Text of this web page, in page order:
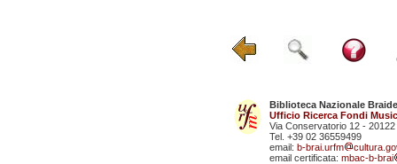
Biblioteca Nazionale
Ufficio Ricerca Fondi
Via Conservatorio 12 - 20122
Tel. +39 02 36559499
email: b-brai.urfm
email certificata: mbac-b-brai